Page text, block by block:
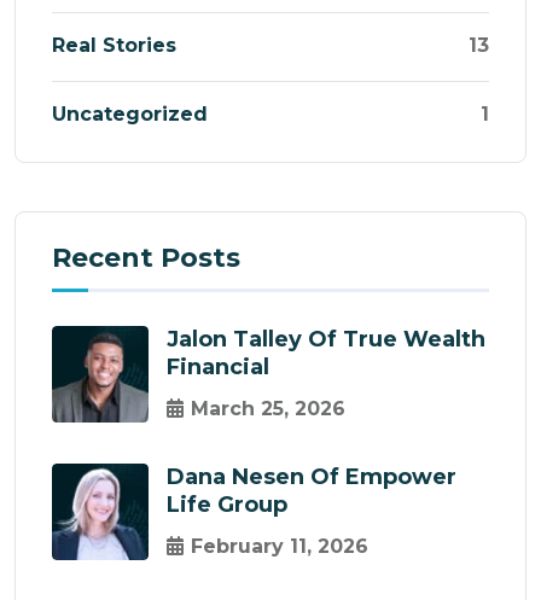
Real Stories 13
Uncategorized 1
Recent Posts
Jalon Talley Of True Wealth
Financial
March 25, 2026
Dana Nesen Of Empower
Life Group
February 11, 2026